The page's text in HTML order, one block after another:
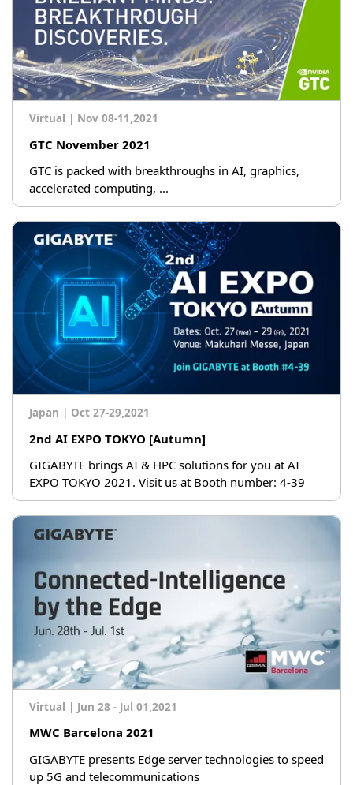
Virtual Nov 08-11,2021
GTC November 2021
GTC is packed with breakthroughs in AI, graphics,
accelerated computing, ...
Japan | Oct 27-29,2021
2nd AI EXPO TOKYO [Autumn]
GIGABYTE brings AI & HPC solutions for you at AI
EXPO TOKYO 2021. Visit us at Booth number: 4-39
Virtual | Jun 28 - Jul 01,2021
MWC Barcelona 2021
GIGABYTE presents Edge server technologies to speed
up 5G and telecommunications